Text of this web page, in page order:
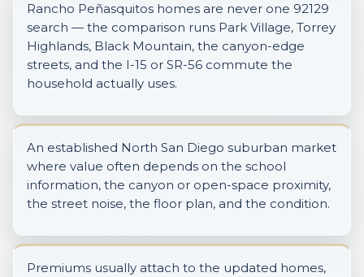
Rancho Peñasquitos homes are never one 92129
search — the comparison runs Park Village, Torrey
Highlands, Black Mountain, the canyon-edge
streets, and the I-15 or SR-56 commute the
household actually uses.
An established North San Diego suburban market
where value often depends on the school
information, the canyon or open-space proximity,
the street noise, the floor plan, and the condition.
Premiums usually attach to the updated homes,